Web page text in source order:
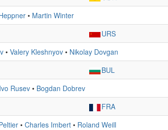
• Martin Winter
URS
• Valery Kleshnyov • Nikolay Dovgan
BUL
Ivo Rusev • Bogdan Dobrev
FRA
• Charles Imbert • Roland Weill